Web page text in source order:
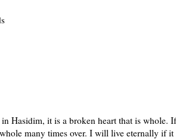
Hasidim, it is a broken heart that is whole.
many times over. I will live eternally if